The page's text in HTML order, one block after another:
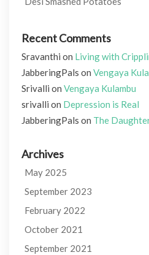
Recent Comments
Sravanthi on Living with
JabberingPals on Vengaya
Srivalli on Vengaya Kulambu
srivalli on Depression is Real
JabberingPals on The
Archives
May 2025
September 2023
February 2022
October 2021
September 2021